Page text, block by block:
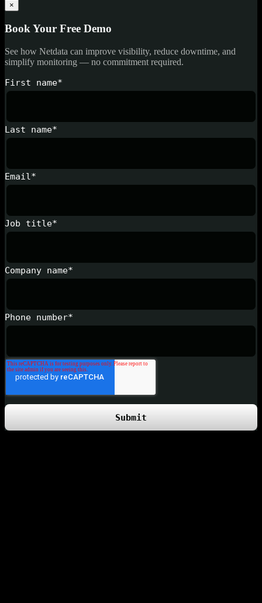
×
Book Your Free Demo
See how Netdata can improve visibility, reduce downtime, and
simplify monitoring — no commitment required.